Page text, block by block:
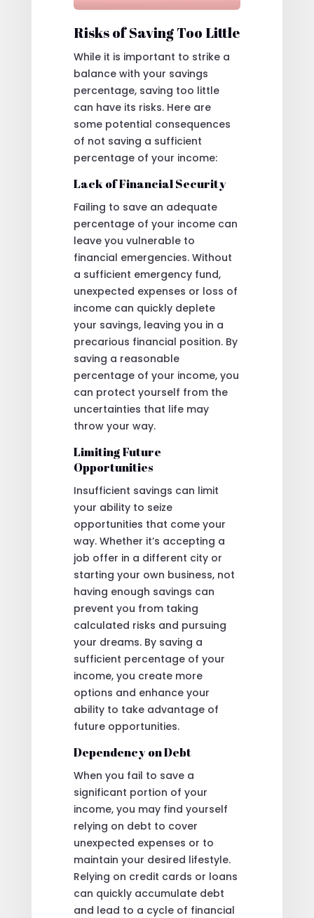
Risks of Saving Too Little
While it is important to strike a
balance with your savings
percentage, saving too little
can have its risks. Here are
some potential consequences
of not saving a sufficient
percentage of your income:
Lack of Financial Security
Failing to save an adequate
percentage of your income can
leave you vulnerable to
financial emergencies. Without
a sufficient emergency fund,
unexpected expenses or loss of
income can quickly deplete
your savings, leaving you in a
precarious financial position. By
saving a reasonable
percentage of your income, you
can protect yourself from the
uncertainties that life may
throw your way.
Limiting Future
Opportunities
Insufficient savings can limit
your ability to seize
opportunities that come your
way. Whether it’s accepting a
job offer in a different city or
starting your own business, not
having enough savings can
prevent you from taking
calculated risks and pursuing
your dreams. By saving a
sufficient percentage of your
income, you create more
options and enhance your
ability to take advantage of
future opportunities.
Dependency on Debt
When you fail to save a
significant portion of your
income, you may find yourself
relying on debt to cover
unexpected expenses or to
maintain your desired lifestyle.
Relying on credit cards or loans
can quickly accumulate debt
and lead to a cycle of financial